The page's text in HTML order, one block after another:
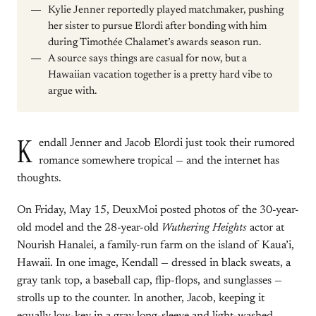
Kylie Jenner reportedly played matchmaker, pushing
her sister to pursue Elordi after bonding with him
during Timothée Chalamet’s awards season run.
A source says things are casual for now, but a
Hawaiian vacation together is a pretty hard vibe to
argue with.
K
endall Jenner and Jacob Elordi just took their rumored
romance somewhere tropical — and the internet has
thoughts.
On Friday, May 15, DeuxMoi posted photos of the 30-year-
old model and the 28-year-old Wuthering Heights actor at
Nourish Hanalei, a family-run farm on the island of Kaua’i,
Hawaii. In one image, Kendall — dressed in black sweats, a
gray tank top, a baseball cap, flip-flops, and sunglasses —
strolls up to the counter. In another, Jacob, keeping it